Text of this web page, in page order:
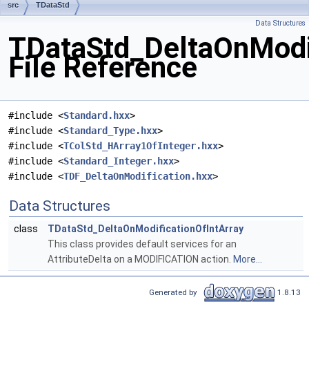
src TDataStd
Data Structures
File Reference
#include <Standard.hxx>
#include <Standard_Type.hxx>
#include <TColStd_HArray1OfInteger.hxx>
#include <Standard_Integer.hxx>
#include <TDF_DeltaOnModification.hxx>
Data Structures
class
TDataStd_DeltaOnModificationOfIntArray
This class provides default services for an
AttributeDelta on a MODIFICATION action. More...
Generated by 1.8.13